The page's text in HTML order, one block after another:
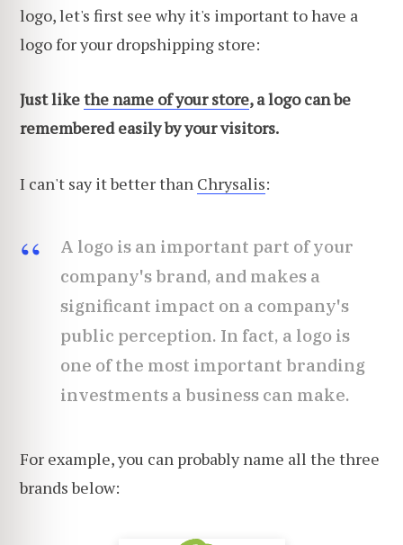
logo, let's first see why it's important to have a
logo for your dropshipping store:
Just likethe name of your store, a logo can be
remembered easily by your visitors.
I can't say it better than Chrysalis:
A logo is an important part of your
company's brand, and makes a
significant impact on a company's
public perception. In fact, a logo is
one of the most important branding
investments a business can make.
For example, you can probably name all the three
brands below: